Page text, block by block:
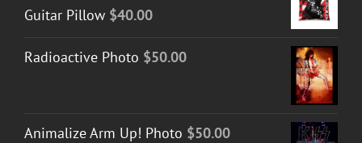
Guitar Pillow $40.00
Radioactive Photo $50.00
Animalize Arm Up! Photo $50.00